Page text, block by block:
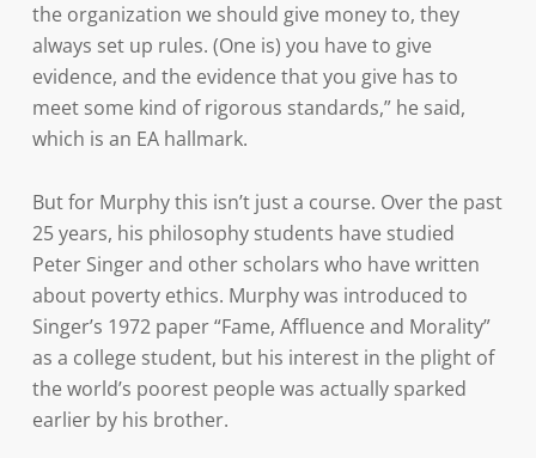
the organization we should give money to, they
always set up rules. (One is) you have to give
evidence, and the evidence that you give has to
meet some kind of rigorous standards,” he said,
which is an EA hallmark.
But for Murphy this isn’t just a course. Over the past
25 years, his philosophy students have studied
Peter Singer and other scholars who have written
about poverty ethics. Murphy was introduced to
Singer’s 1972 paper “Fame, Affluence and Morality”
as a college student, but his interest in the plight of
the world’s poorest people was actually sparked
earlier by his brother.